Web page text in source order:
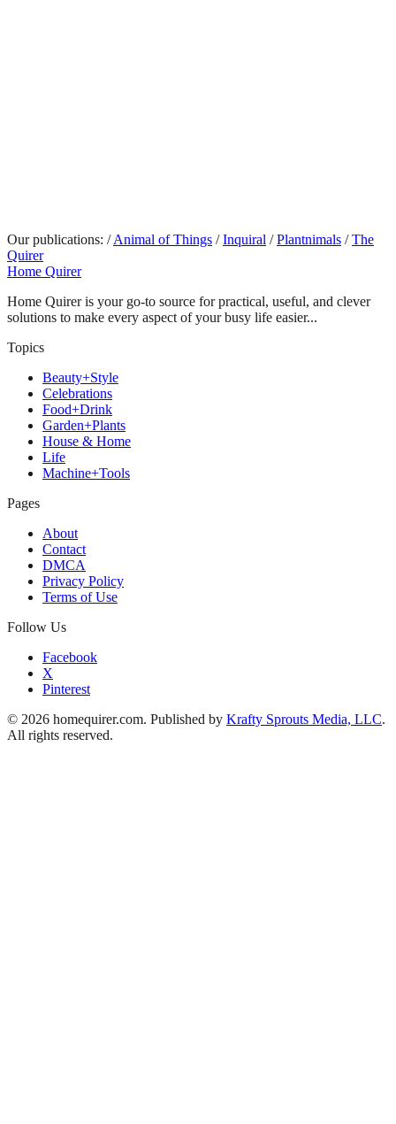
Our publications: / Animal of Things / Inquiral / Plantnimals / The
Quirer
Home Quirer
Home Quirer is your go-to source for practical, useful, and clever
solutions to make every aspect of your busy life easier...
Topics
Beauty+Style
Celebrations
Food+Drink
Garden+Plants
House & Home
Life
Machine+Tools
Pages
About
Contact
DMCA
Privacy Policy
Terms of Use
Follow Us
Facebook
X
Pinterest
© 2026 homequirer.com. Published by Krafty Sprouts Media, LLC.
All rights reserved.